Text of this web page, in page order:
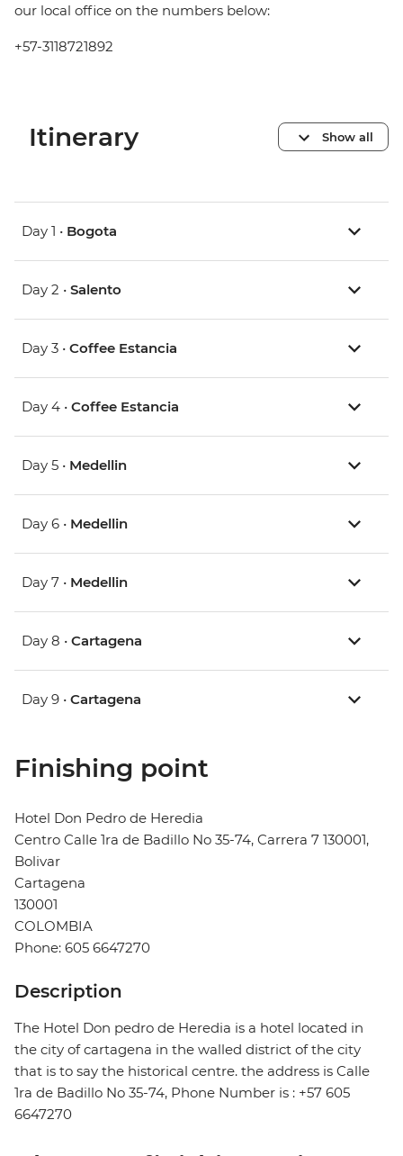
our local office on the numbers below:
+57-3118721892
Itinerary Show all
Day 1 • Bogota
Day 2 • Salento
Day 3 • Coffee Estancia
Day 4 • Coffee Estancia
Day 5 • Medellin
Day 6 • Medellin
Day 7 • Medellin
Day 8 • Cartagena
Day 9 • Cartagena
Finishing point
Hotel Don Pedro de Heredia
Centro Calle 1ra de Badillo No 35-74, Carrera 7 130001,
Bolivar
Cartagena
130001
COLOMBIA
Phone: 605 6647270
Description
The Hotel Don pedro de Heredia is a hotel located in
the city of cartagena in the walled district of the city
that is to say the historical centre. the address is Calle
1ra de Badillo No 35-74, Phone Number is : +57 605
6647270